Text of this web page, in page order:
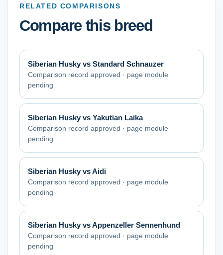
RELATED COMPARISONS
Compare this breed
Siberian Husky vs Standard Schnauzer
Comparison record approved · page module
pending
Siberian Husky vs Yakutian Laika
Comparison record approved · page module
pending
Siberian Husky vsAidi
Comparison record approved · page module
pending
Siberian Husky vsAppenzeller Sennenhund
Comparison record approved · page module
pending